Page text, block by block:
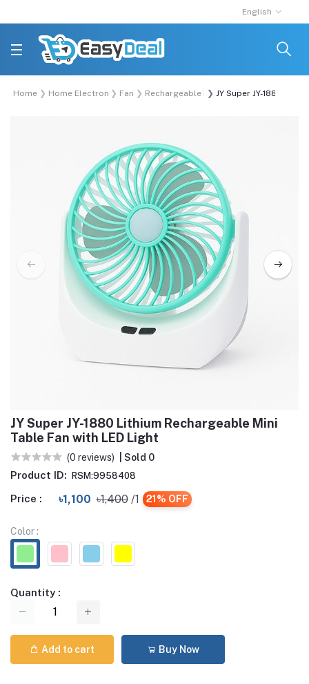
English
Home Home ElectronicsFan Rechargeable FanJY Super JY-1880
JY Super JY-1880 Lithium Rechargeable Mini
Table Fan with LED Light
(0 reviews) | Sold 0
Product ID: RSM:9958408
Price : ৳1,100 ৳1,400 /1 21% OFF
Color :
Quantity :
Add to cart Buy Now